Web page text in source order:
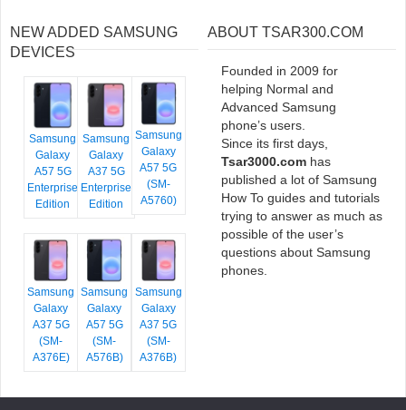
NEW ADDED SAMSUNG
DEVICES
Samsung
Galaxy
A57 5G
Enterprise
Edition
Samsung
Galaxy
A37 5G
Enterprise
Edition
Samsung
Galaxy
A57 5G
(SM-
A5760)
Samsung
Galaxy
A37 5G
(SM-
A376E)
Samsung
Galaxy
A57 5G
(SM-
A576B)
Samsung
Galaxy
A37 5G
(SM-
A376B)
ABOUT TSAR300.COM
Founded in 2009 for
helping Normal and
Advanced Samsung
phone’s users.
Since its first days,
Tsar3000.com has
published a lot of Samsung
How To guides and tutorials
trying to answer as much as
possible of the user’s
questions about Samsung
phones.